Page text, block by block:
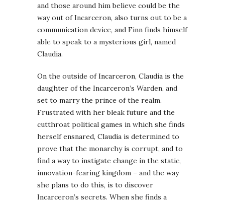
and those around him believe could be the
way out of Incarceron, also turns out to be a
communication device, and Finn finds himself
able to speak to a mysterious girl, named
Claudia.
On the outside of Incarceron, Claudia is the
daughter of the Incarceron’s Warden, and
set to marry the prince of the realm.
Frustrated with her bleak future and the
cutthroat political games in which she finds
herself ensnared, Claudia is determined to
prove that the monarchy is corrupt, and to
find a way to instigate change in the static,
innovation-fearing kingdom – and the way
she plans to do this, is to discover
Incarceron’s secrets. When she finds a